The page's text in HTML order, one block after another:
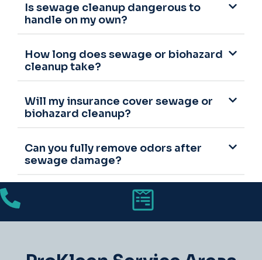
Is sewage cleanup dangerous to
handle on my own?
How long does sewage or biohazard
cleanup take?
Will my insurance cover sewage or
biohazard cleanup?
Can you fully remove odors after
sewage damage?